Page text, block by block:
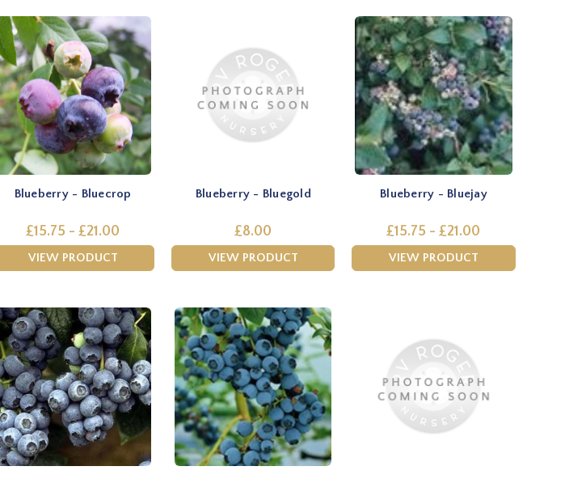
Blueberry - Bluecrop
£15.75 - £21.00
VIEW PRODUCT
Blueberry - Bluegold
£8.00
VIEW PRODUCT
Blueberry - Bluejay
£15.75 - £21.00
VIEW PRODUCT